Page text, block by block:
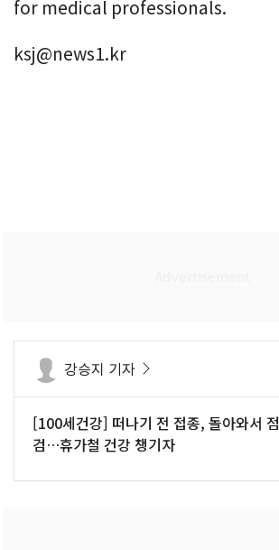
for medical professionals.
ksj@news1.kr
강승지 기자
[100세건강] 떠나기 전 접종, 돌아와서 점
검…휴가철 건강 챙기자